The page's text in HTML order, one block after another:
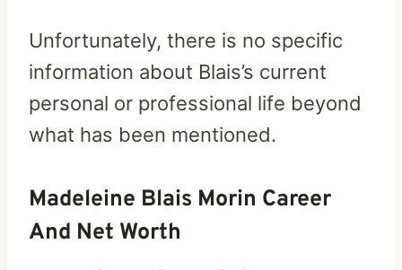
Unfortunately, there is no specific
information about Blais’s current
personal or professional life beyond
what has been mentioned.
Madeleine Blais Morin Career
And Net Worth